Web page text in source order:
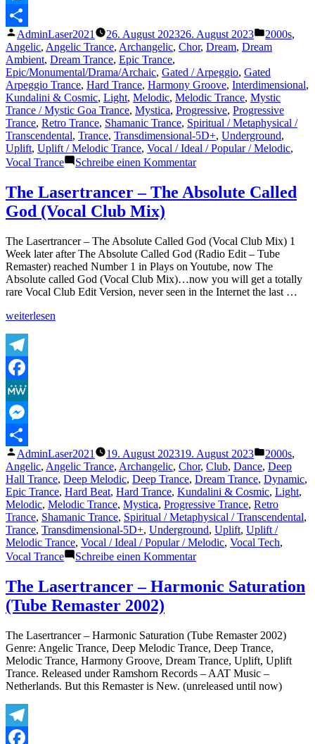
Messenger
Teilen
Veröffentlicht
von
AdminLaser2021 26. August 202326. August 2023
unter
2000s,
Angelic, Angelic Trance, Archangelic, Chor, Dream, Dream
Ambient, Dream Trance, Epic Trance,
Epic/Monumental/Drama/Archaic, Gated / Arpeggio, Gated
Arpeggio Trance, Hard Trance, Harmony Groove, Interdimensional,
Kundalini & Cosmic, Light, Melodic, Melodic Trance, Mystic
Trance / Mystic Goa Trance, Mystica, Progressive, Progressive
Trance, Retro Trance, Shamanic Trance, Spiritual / Metaphysical /
Transcendental, Trance, Transdimensional-5D+, Underground,
Uplift, Uplift / Melodic Trance, Vocal / Ideal / Popular / Melodic,
Vocal Trance
Schreibe einen Kommentarzu
Lasertrancer
–
(ORIGINAL)
The Lasertrancer – The Absolute Called
God (Vocal Club Mix)
The Lasertrancer – The Absolute Called God (Vocal Club Mix) 1
Week later after The Absolute Called God (Radio Edit – Tube
Remaster) reached Number 1 in Plays on Youtube, now The
Absolute called God (Vocal Club Mix)…now you will get a totally
rare Vocal Club Edit Version, never seen in the Internet the last …
„The
The
Absolute
Called
God
(Vocal
Club
Mix)“
weiterlesen
Telegram
Facebook
MeWe
Messenger
Teilen
Veröffentlicht
von
AdminLaser2021 19. August 202319. August 2023
unter
2000s,
Angelic, Angelic Trance, Archangelic, Chor, Club, Dance, Deep
Hall Trance, Deep Melodic, Deep Trance, Dream Trance, Dynamic,
Epic Trance, Hard Beat, Hard Trance, Kundalini & Cosmic, Light,
Melodic, Melodic Trance, Mystica, Progressive Trance, Retro
Trance, Shamanic Trance, Spiritual / Metaphysical / Transcendental,
Trance, Transdimensional-5D+, Underground, Uplift, Uplift /
Melodic Trance, Vocal / Ideal / Popular / Melodic, Vocal Tech,
Vocal Trance
Schreibe einen Kommentarzu
Lasertrancer
–
Called
God
(Vocal
Club
Mix)
The Lasertrancer – Harmonic Saturation
(Tube Remaster 2002)
The Lasertrancer – Harmonic Saturation (Tube Remaster 2002)
Genre: Angelic Trance, Deep Melodic Trance, Deep Trance,
Melodic Trance, Harmony Groove, Dream Trance, Uplift, Uplift
Trance. Released under Ramshorn Records – AAT Music –
Netherlands. But this Remaster is New. (unreleased until now)
Telegram